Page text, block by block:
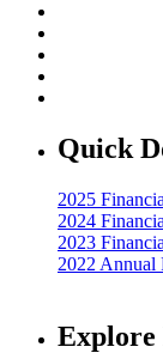
Quick
2025
2024
2023
2022 Annual
Explore